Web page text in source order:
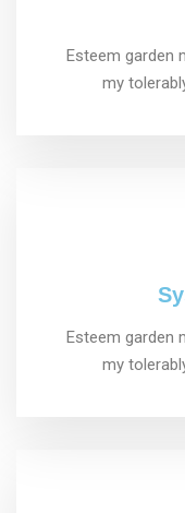
Esteem garden
my
Esteem garden
my